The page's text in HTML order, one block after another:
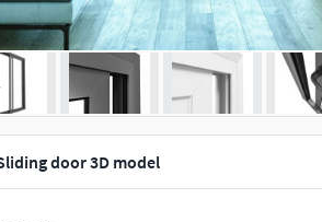
door 3D model